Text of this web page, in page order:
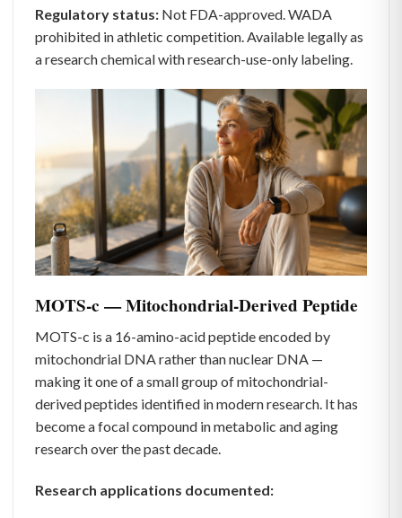
Regulatory status: Not FDA-approved. WADA
prohibited in athletic competition. Available legally as
a research chemical with research-use-only labeling.
MOTS-c — Mitochondrial-Derived Peptide
MOTS-c is a 16-amino-acid peptide encoded by
mitochondrial DNA rather than nuclear DNA —
making it one of a small group of mitochondrial-
derived peptides identified in modern research. It has
become a focal compound in metabolic and aging
research over the past decade.
Research applications documented: